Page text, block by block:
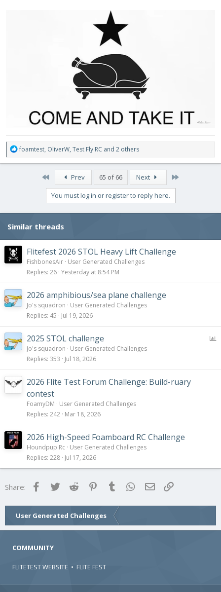
R
e
a
:
foamtest, OliverW, Test Fly RC and 2 others
First Prev 65 of 66 Next
You must log in or register to reply here.
Similar threads
Flitefest 2026 STOL Heavy Lift Challenge
FishbonesAir User Generated Challenges
Replies 26 Yesterday at 8:54 PM
2026 amphibious/sea plane challenge
Jo's squadron
User Generated Challenges
Replies 45 Jul 19, 2026
2025 STOL challenge
Jo's squadron
User Generated Challenges
Replies 353 Jul 18, 2026
2026 Flite Test Forum Challenge: Build-ruary
contest
FoamyDM
User Generated Challenges
Replies 242 Mar 18, 2026
2026 High-Speed Foamboard RC Challenge
Houndpup Rc User Generated Challenges
Replies 228 Jul 17, 2026
Share: FacebookTwitter Reddit Pinterest
Tumblr WhatsApp
Email
User Generated Challenges
COMMUNITY
FLITETEST WEBSITE • FLITE FEST